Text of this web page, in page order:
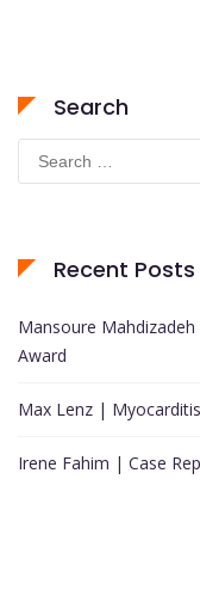
Search
for:
Recent Posts
Mansoure
Award
Max Lenz |
Irene Fahim | Case